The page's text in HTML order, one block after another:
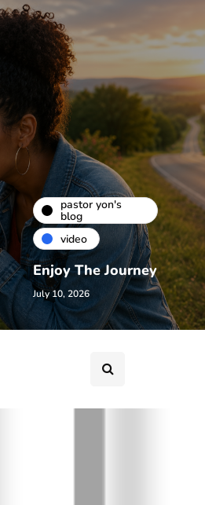
pastor yon's
blog
video
Enjoy The Journey
July 10, 2026